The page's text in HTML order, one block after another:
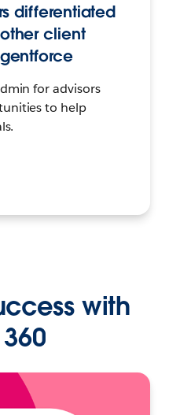
differentiated
client
for advisors
to help
with